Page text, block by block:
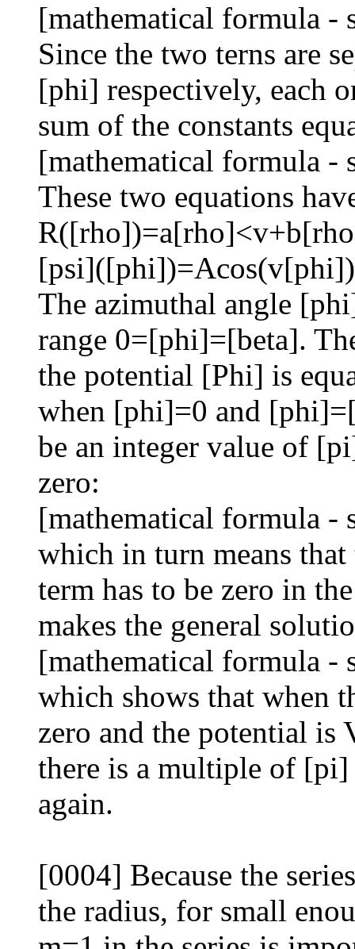
[mathematical formula -
Since the two terns are
[phi] respectively, each
sum of the constants
[mathematical formula -
These two equations
The azimuthal angle
range 0=[phi]=[beta].
the potential [Phi] is
when [phi]=0 and
be an integer value of
zero:
[mathematical formula -
which in turn means
term has to be zero in
makes the general
[mathematical formula -
which shows that when
zero and the potential is
there is a multiple of [pi]
again.
[0004] Because the
the radius, for small